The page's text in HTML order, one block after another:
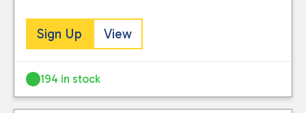
Sign Up View
194 in stock